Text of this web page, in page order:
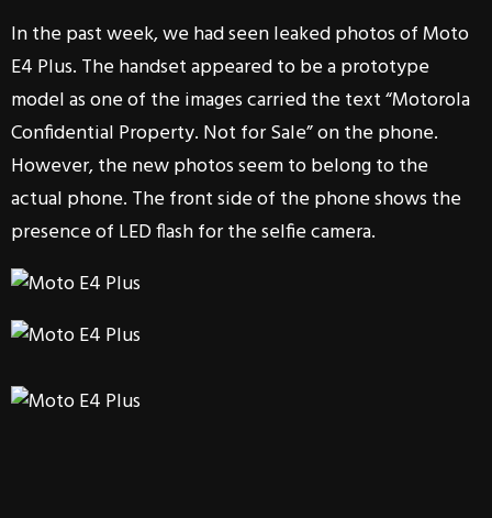
In the past week, we had seen leaked photos of Moto
E4 Plus. The handset appeared to be a prototype
model as one of the images carried the text “Motorola
Confidential Property. Not for Sale” on the phone.
However, the new photos seem to belong to the
actual phone. The front side of the phone shows the
presence of LED flash for the selfie camera.